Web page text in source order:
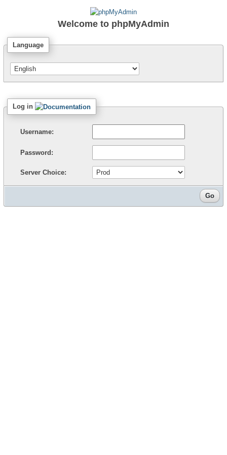
Welcome to phpMyAdmin
Language
Log in
Username:
Password:
Server Choice: